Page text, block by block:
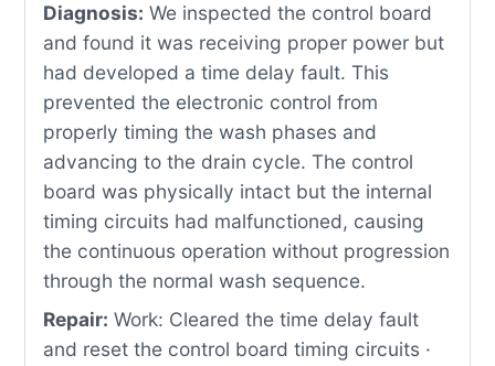
Diagnosis: We inspected the control board
and found it was receiving proper power but
had developed a time delay fault. This
prevented the electronic control from
properly timing the wash phases and
advancing to the drain cycle. The control
board was physically intact but the internal
timing circuits had malfunctioned, causing
the continuous operation without progression
through the normal wash sequence.
Repair: Work: Cleared the time delay fault
and reset the control board timing circuits ·